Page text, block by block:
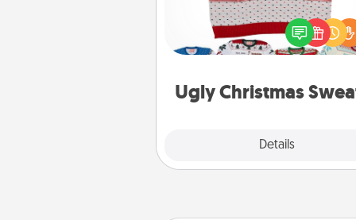
Ugly Christmas
Details
Flaunt your LOVE
Christmas with these fun
LOVE LANGUAGE® themed